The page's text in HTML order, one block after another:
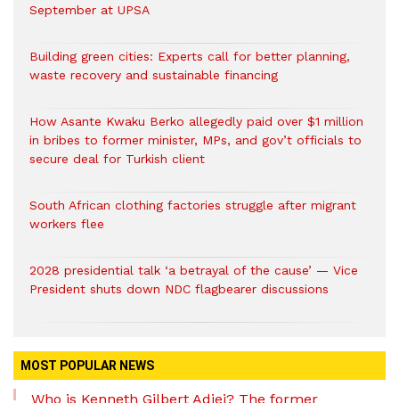
September at UPSA
Building green cities: Experts call for better planning,
waste recovery and sustainable financing
How Asante Kwaku Berko allegedly paid over $1 million
in bribes to former minister, MPs, and gov’t officials to
secure deal for Turkish client
South African clothing factories struggle after migrant
workers flee
2028 presidential talk ‘a betrayal of the cause’ — Vice
President shuts down NDC flagbearer discussions
MOST POPULAR NEWS
Who is Kenneth Gilbert Adjei? The former